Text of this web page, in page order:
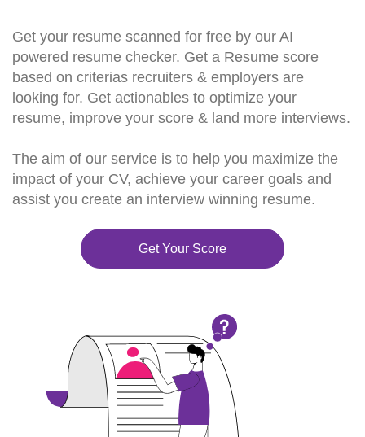
Get your resume scanned for free by our AI
powered resume checker. Get a Resume score
based on criterias recruiters & employers are
looking for. Get actionables to optimize your
resume, improve your score & land more interviews.
The aim of our service is to help you maximize the
impact of your CV, achieve your career goals and
assist you create an interview winning resume.
Get Your Score